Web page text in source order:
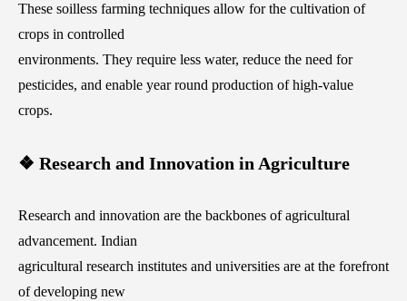
These soilless farming techniques allow for the cultivation of
crops in controlled
environments. They require less water, reduce the need for
pesticides, and enable year round production of high-value
crops.
❖ Research and Innovation in Agriculture
Research and innovation are the backbones of agricultural
advancement. Indian
agricultural research institutes and universities are at the forefront
of developing new